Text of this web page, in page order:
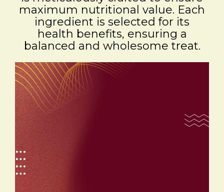
maximum nutritional value. Each
ingredient is selected for its
health benefits, ensuring a
balanced and wholesome treat.